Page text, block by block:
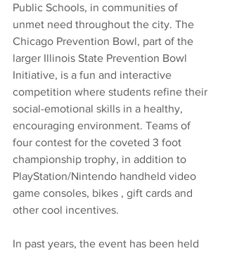
Public Schools, in communities of
unmet need throughout the city. The
Chicago Prevention Bowl, part of the
larger Illinois State Prevention Bowl
Initiative, is a fun and interactive
competition where students refine their
social-emotional skills in a healthy,
encouraging environment. Teams of
four contest for the coveted 3 foot
championship trophy, in addition to
PlayStation/Nintendo handheld video
game consoles, bikes , gift cards and
other cool incentives.
In past years, the event has been held